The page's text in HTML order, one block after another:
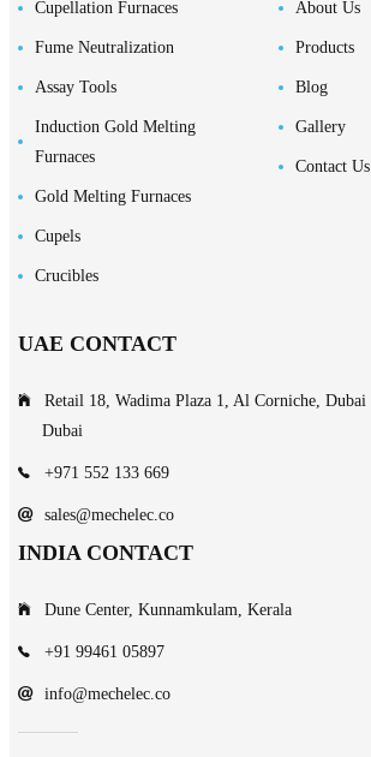
Cupellation Furnaces
Fume Neutralization
Assay Tools
Induction Gold Melting
Furnaces
Gold Melting Furnaces
Cupels
Crucibles
About Us
Products
Blog
Gallery
Contact Us
UAE CONTACT
Retail 18, Wadima Plaza 1, Al Corniche,
Dubai
+971 552 133 669
sales@mechelec.co
INDIA CONTACT
Dune Center, Kunnamkulam, Kerala
+91 99461 05897
info@mechelec.co